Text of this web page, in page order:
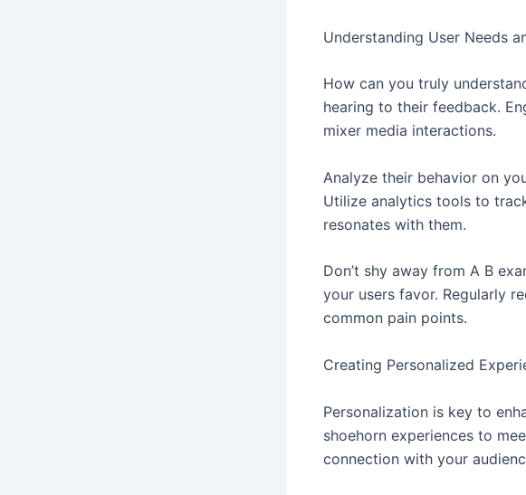
Understanding User Needs
How can you truly
hearing to their feedback.
mixer media interactions.
Analyze their behavior on
Utilize analytics tools to
resonates with them.
Don’t shy away from A B
your users favor. Regularly
common pain points.
Creating Personalized
Personalization is key to
shoehorn experiences to
connection with your